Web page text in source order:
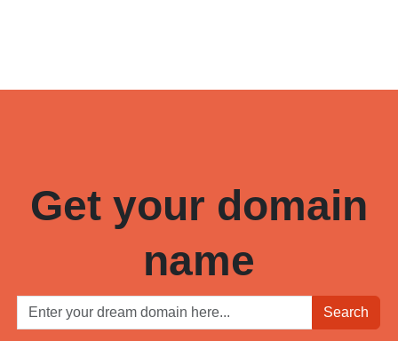
Get your domain
name
Search